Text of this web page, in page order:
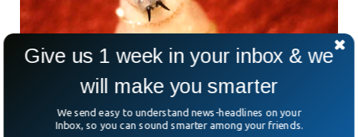
Give us 1 week in your inbox & we
will make you smarter
We send easy to understand news-headlines on your
Inbox, so you can sound smarter among your friends.